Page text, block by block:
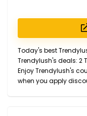
Today's best
Trendylush's deals: 2
Enjoy Trendylush's
when you apply